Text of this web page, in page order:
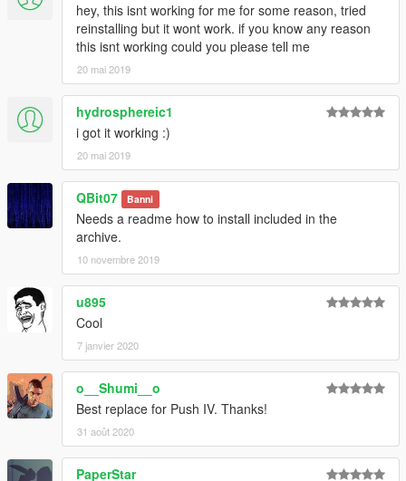
hey, this isnt working for me for some reason, tried
reinstalling but it wont work. if you know any reason
this isnt working could you please tell me
20 mai 2019
hydrosphereic1
i got it working :)
20 mai 2019
QBit07 Banni
Needs a readme how to install included in the
archive.
10 novembre 2019
u895
Cool
7 janvier 2020
o__Shumi__o
Best replace for Push IV. Thanks!
31 août 2020
PaperStar